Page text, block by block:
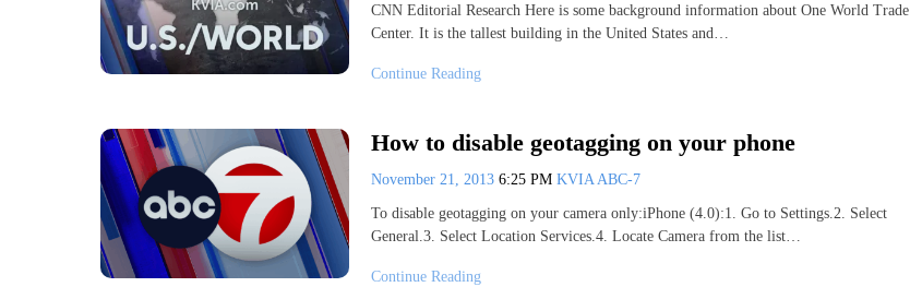
CNN Editorial Research Here is some background information about One World Trade
Center. It is the tallest building in the United States and…
Continue Reading
How to disable geotagging on your phone
November 21, 2013 6:25 PM KVIA ABC-7
To disable geotagging on your camera only:iPhone (4.0):1. Go to Settings.2. Select
General.3. Select Location Services.4. Locate Camera from the list…
Continue Reading